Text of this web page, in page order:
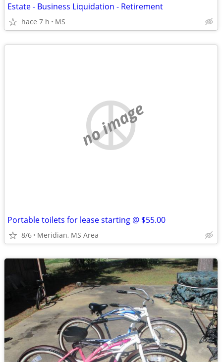
Estate - Business Liquidation - Retirement
hace 7 h MS
no image
Portable toilets for lease starting @ $55.00
8/6 Meridian, MS Area